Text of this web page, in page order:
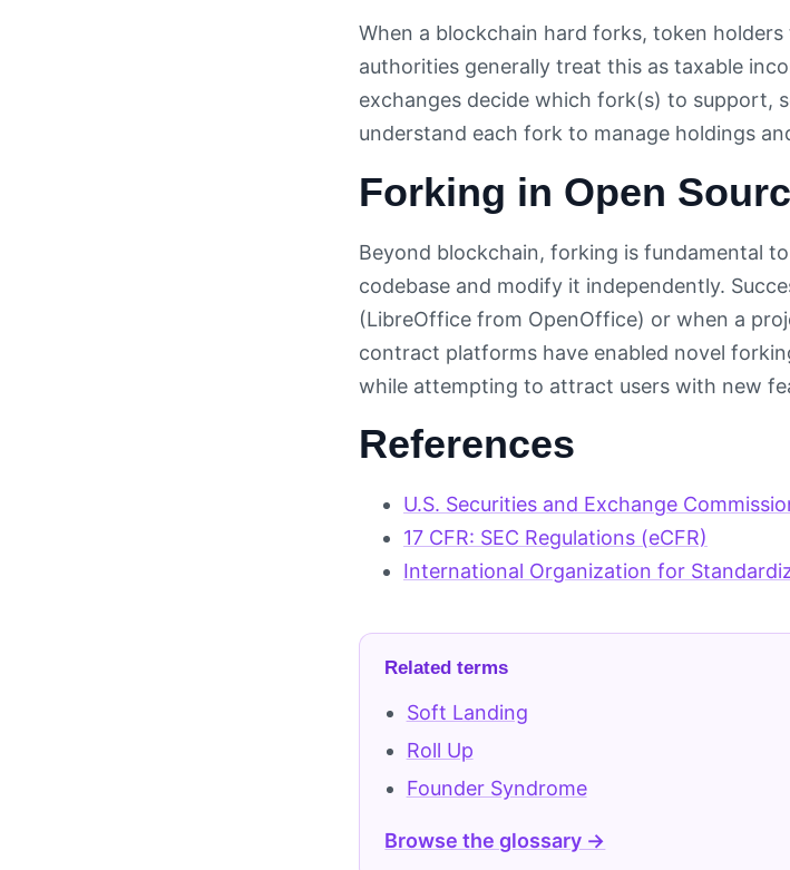
When a blockchain hard forks, token
authorities generally treat this as taxable
exchanges decide which fork(s) to support,
understand each fork to manage holdings
Forking in Open
Beyond blockchain, forking is fundamental
codebase and modify it independently.
(LibreOffice from OpenOffice) or when a
contract platforms have enabled novel
while attempting to attract users with new
References
U.S. Securities and Exchange
17 CFR: SEC Regulations (eCFR)
International Organization for
Related terms
Soft Landing
Roll Up
Founder Syndrome
Browse the glossary →